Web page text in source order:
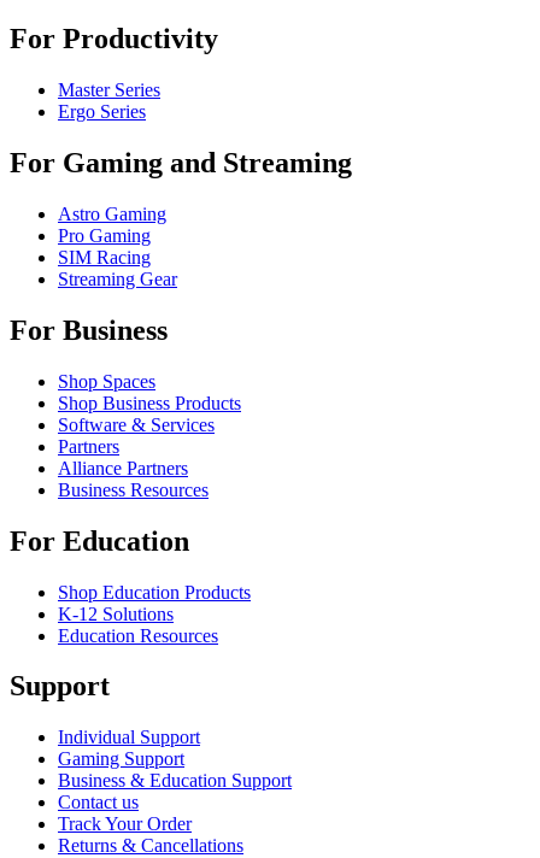
For Productivity
Master Series
Ergo Series
For Gaming and Streaming
Astro Gaming
Pro Gaming
SIM Racing
Streaming Gear
For Business
Shop Spaces
Shop Business Products
Software & Services
Partners
Alliance Partners
Business Resources
For Education
Shop Education Products
K-12 Solutions
Education Resources
Support
Individual Support
Gaming Support
Business & Education Support
Contact us
Track Your Order
Returns & Cancellations